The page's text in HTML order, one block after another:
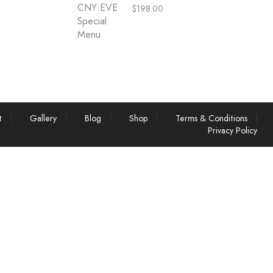
$198.00
Gallery Blog Shop
Terms & Conditions
Privacy Policy